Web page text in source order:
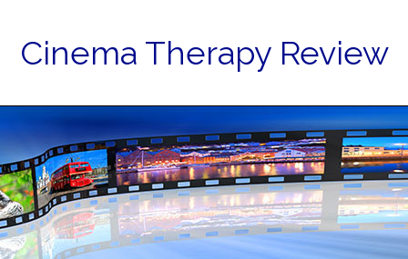
Cinema Therapy Review